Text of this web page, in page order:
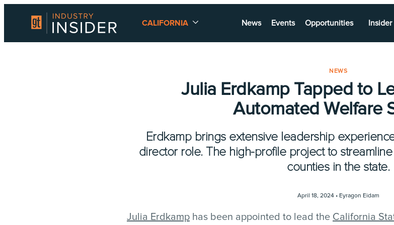
CALIFORNIA News Events Opportunities Insider
NEWS
Julia Erdkamp Tapped to
Automated Welfare
Erdkamp brings extensive leadership
director role. The high-profile project to
counties in the state.
April 18, 2024 • Eyragon Eidam
Julia Erdkamp has been appointed to lead the California